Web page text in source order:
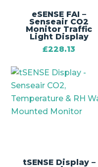
eSENSE FAI –
Senseair CO2
Monitor Traffic
Light Display
£228.13
tSENSE Display –